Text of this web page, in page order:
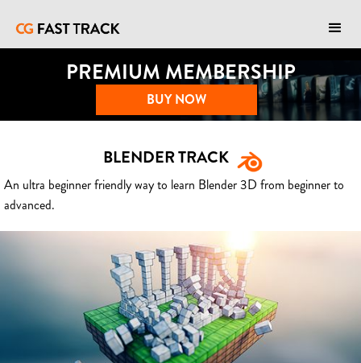
PREMIUM MEMBERSHIP
BUY NOW
BLENDER TRACK
An ultra beginner friendly way to learn Blender 3D from beginner to
advanced.